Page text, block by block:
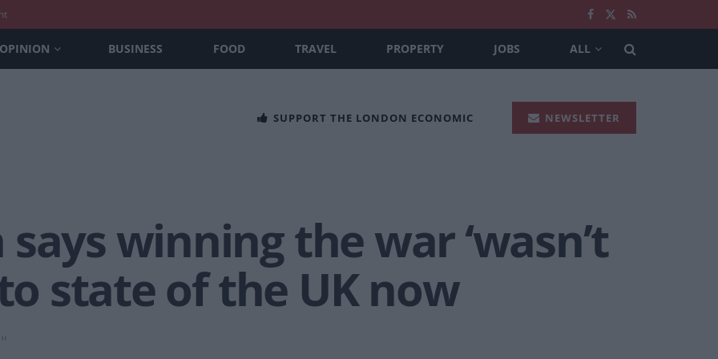
OPINION BUSINESS FOOD TRAVEL PROPERTY JOBS ALL
SUPPORT THE LONDON ECONOMIC NEWSLETTER
winning the war ‘wasn’t
state of the UK now